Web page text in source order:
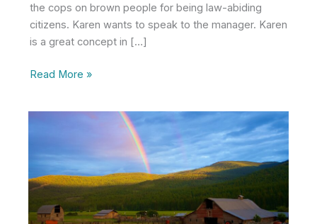
the cops on brown people for being law-abiding
citizens. Karen wants to speak to the manager. Karen
is a great concept in […]
What’s
Karen?
Read More »